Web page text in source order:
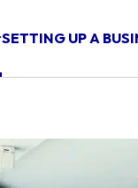
SETTING UP A